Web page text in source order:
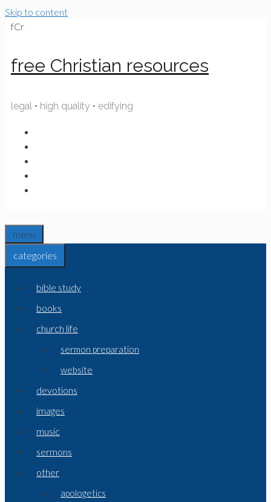
Skip to content
fCr
free Christian resources
legal • high quality • edifying
menu
categories
bible study
books
church life
sermon preparation
website
devotions
images
music
sermons
other
apologetics